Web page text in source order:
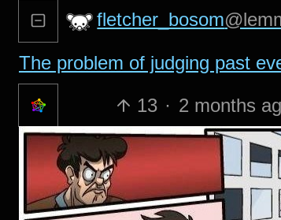
fletcher_bosom
The problem of judging past
13 · 2 months